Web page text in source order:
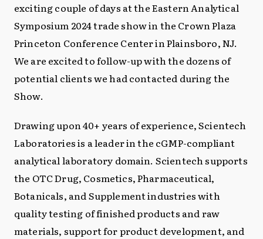
exciting couple of days at the Eastern Analytical
Symposium 2024 trade show in the Crown Plaza
Princeton Conference Center in Plainsboro, NJ.
We are excited to follow-up with the dozens of
potential clients we had contacted during the
Show.
Drawing upon 40+ years of experience, Scientech
Laboratories is a leader in the cGMP-compliant
analytical laboratory domain. Scientech supports
the OTC Drug, Cosmetics, Pharmaceutical,
Botanicals, and Supplement industries with
quality testing of finished products and raw
materials, support for product development, and